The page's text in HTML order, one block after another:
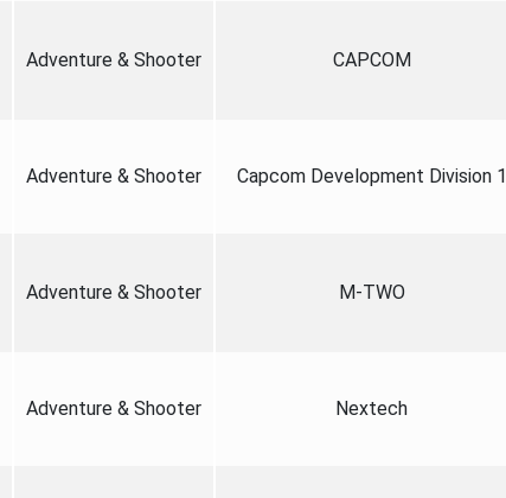
Adventure & Shooter CAPCOM
Adventure & Shooter Capcom Development Division 1
Adventure & Shooter M-TWO
Adventure & Shooter Nextech